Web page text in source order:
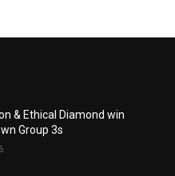
& Ethical Diamond win
Group 3s